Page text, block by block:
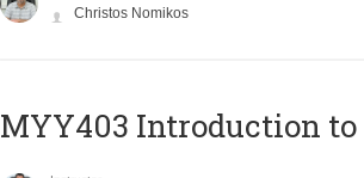
Christos Nomikos
MYY403 Introduction